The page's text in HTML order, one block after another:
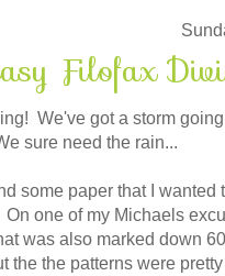
Filofax
We've got a storm
sure need the rain...
some paper that I
On one of my Michaels
was also marked down
the the patterns were